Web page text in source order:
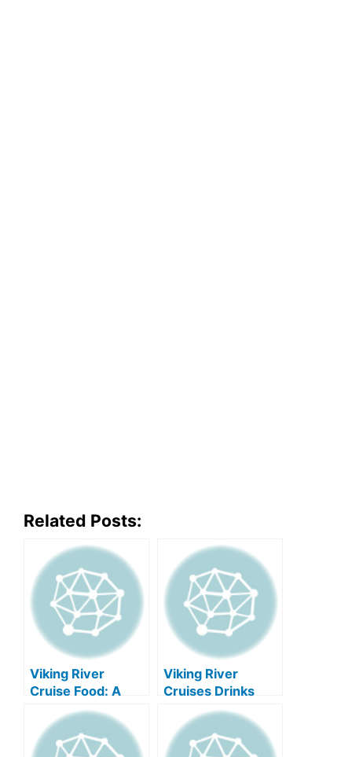
Related Posts:
Viking River
Cruise Food: A
Delicious
Journey?
Viking River
Cruises Drinks
Menu: A
Comprehensive
Guide